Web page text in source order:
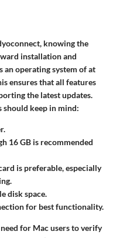
knowing the
installation and
an operating system of at
ensures that all features
the latest updates.
should keep in mind:
16 GB is recommended
is preferable, especially
disk space.
for best functionality.
for Mac users to verify